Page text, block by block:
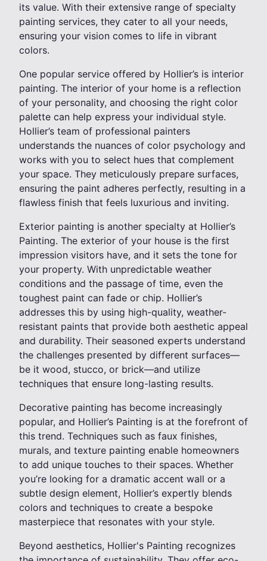
its value. With their extensive range of specialty
painting services, they cater to all your needs,
ensuring your vision comes to life in vibrant
colors.
One popular service offered by Hollier’s is interior
painting. The interior of your home is a reflection
of your personality, and choosing the right color
palette can help express your individual style.
Hollier’s team of professional painters
understands the nuances of color psychology and
works with you to select hues that complement
your space. They meticulously prepare surfaces,
ensuring the paint adheres perfectly, resulting in a
flawless finish that feels luxurious and inviting.
Exterior painting is another specialty at Hollier’s
Painting. The exterior of your house is the first
impression visitors have, and it sets the tone for
your property. With unpredictable weather
conditions and the passage of time, even the
toughest paint can fade or chip. Hollier’s
addresses this by using high-quality, weather-
resistant paints that provide both aesthetic appeal
and durability. Their seasoned experts understand
the challenges presented by different surfaces—
be it wood, stucco, or brick—and utilize
techniques that ensure long-lasting results.
Decorative painting has become increasingly
popular, and Hollier’s Painting is at the forefront of
this trend. Techniques such as faux finishes,
murals, and texture painting enable homeowners
to add unique touches to their spaces. Whether
you’re looking for a dramatic accent wall or a
subtle design element, Hollier’s expertly blends
colors and techniques to create a bespoke
masterpiece that resonates with your style.
Beyond aesthetics, Hollier's Painting recognizes